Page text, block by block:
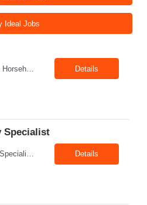
Ideal Jobs
Job Title: Driver Location: Horseheads NY 14845 Shift: 15 and 6 Pay rate: $21.00/hr – $22.00/hr without benefits Summary: The Driver is responsible for driving a vehicle. * Adhere to all driving related safety procedures. Details
Specialist
Title: Mechanical Quality Specialist Location: 1401 Industrial Park Dr, Tuscaloosa, AL 35401, USA Duration: Direct Hire Fulltime Role Pay: $32-40/hr Job Description Leader in the Off-Site Construction (OSC) industry, delivering modular, prefabricated mechanical and electrical systems designed to streamline on-site installation. This role serves as a critical final quality checkpoint... Details